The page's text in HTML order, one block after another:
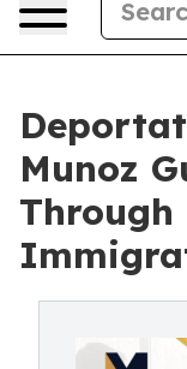
Munoz
Through